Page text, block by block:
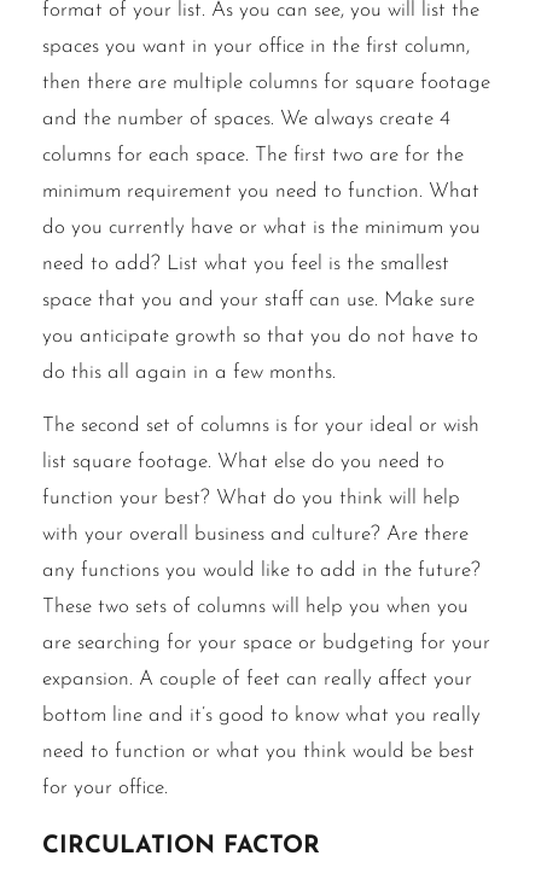
format of your list. As you can see, you will list the
spaces you want in your office in the first column,
then there are multiple columns for square footage
and the number of spaces. We always create 4
columns for each space. The first two are for the
minimum requirement you need to function. What
do you currently have or what is the minimum you
need to add? List what you feel is the smallest
space that you and your staff can use. Make sure
you anticipate growth so that you do not have to
do this all again in a few months.
The second set of columns is for your ideal or wish
list square footage. What else do you need to
function your best? What do you think will help
with your overall business and culture? Are there
any functions you would like to add in the future?
These two sets of columns will help you when you
are searching for your space or budgeting for your
expansion. A couple of feet can really affect your
bottom line and it’s good to know what you really
need to function or what you think would be best
for your office.
Circulation factor